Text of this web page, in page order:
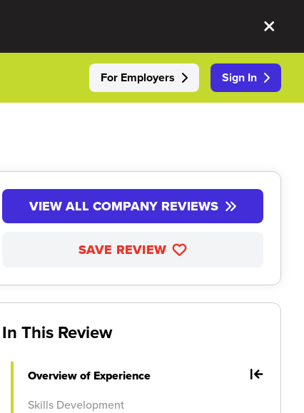
For Employers Sign In
VIEW ALL COMPANY REVIEWS
SAVE REVIEW
In This Review
Overview of Experience
Skills Development